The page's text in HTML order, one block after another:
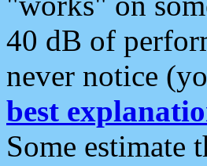
40 dB of
never notice
best
Some estimate